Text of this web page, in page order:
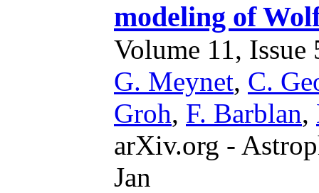
modeling of
Volume 11, Issue
G. Meynet, C.
Groh, F. Barblan,
arXiv.org -
Jan